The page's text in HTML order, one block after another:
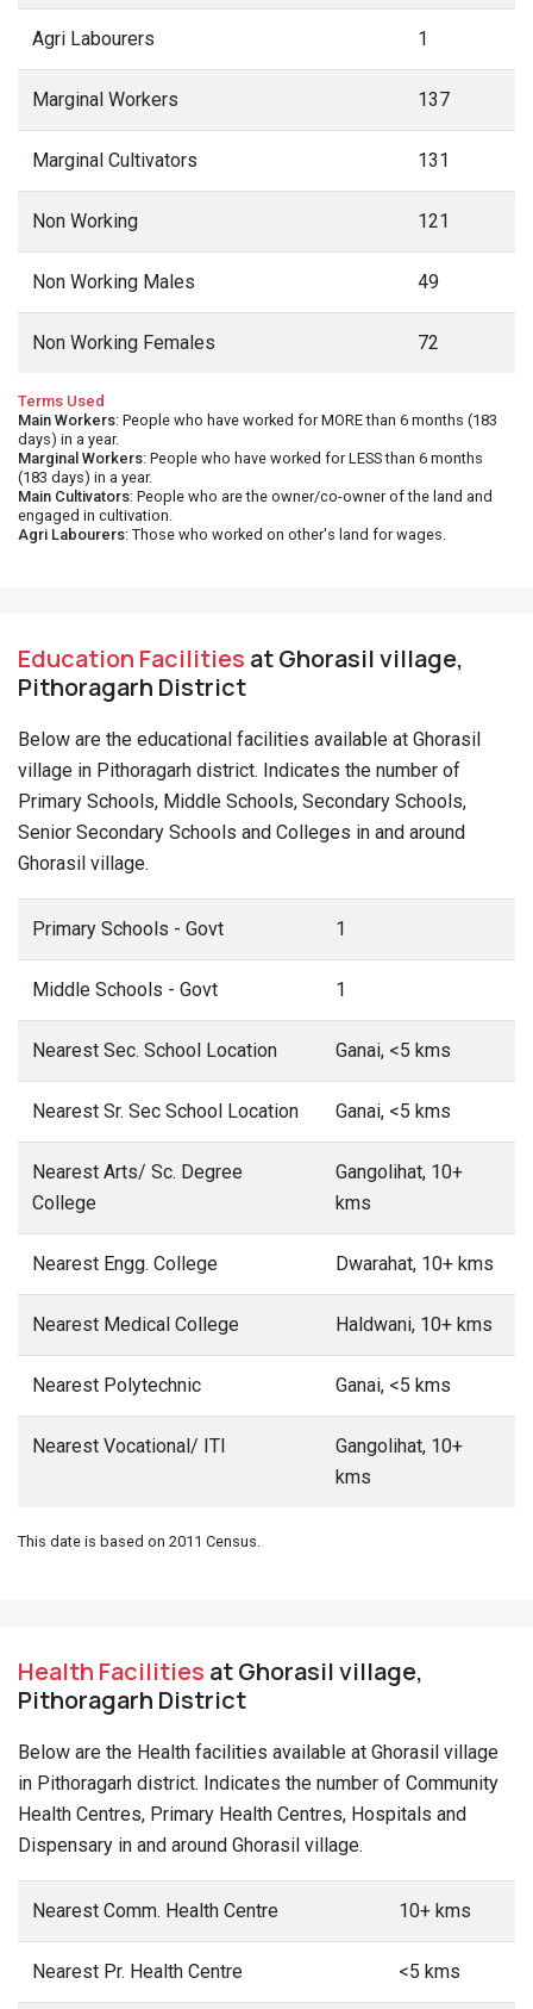
Agri Labourers 1
Marginal Workers 137
Marginal Cultivators 131
Non Working 121
Non Working Males 49
Non Working Females 72
Terms Used
Main Workers: People who have worked for MORE than 6 months (183
days) in a year.
Marginal Workers: People who have worked for LESS than 6 months
(183 days) in a year.
Main Cultivators: People who are the owner/co-owner of the land and
engaged in cultivation.
Agri Labourers: Those who worked on other's land for wages.
Education Facilities at Ghorasil village,
Pithoragarh District
Below are the educational facilities available at Ghorasil
village in Pithoragarh district. Indicates the number of
Primary Schools, Middle Schools, Secondary Schools,
Senior Secondary Schools and Colleges in and around
Ghorasil village.
Primary Schools - Govt 1
Middle Schools - Govt 1
Nearest Sec. School Location Ganai, <5 kms
Nearest Sr. Sec School Location Ganai, <5 kms
Nearest Arts/ Sc. Degree
College
Gangolihat, 10+
kms
Nearest Engg. College Dwarahat, 10+ kms
Nearest Medical College Haldwani, 10+ kms
Nearest Polytechnic Ganai, <5 kms
Nearest Vocational/ ITI
Gangolihat, 10+
kms
This date is based on 2011 Census.
Health Facilities at Ghorasil village,
Pithoragarh District
Below are the Health facilities available at Ghorasil village
in Pithoragarh district. Indicates the number of Community
Health Centres, Primary Health Centres, Hospitals and
Dispensary in and around Ghorasil village.
Nearest Comm. Health Centre 10+ kms
Nearest Pr. Health Centre <5 kms